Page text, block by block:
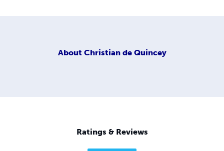
About Christian de Quincey
Ratings & Reviews